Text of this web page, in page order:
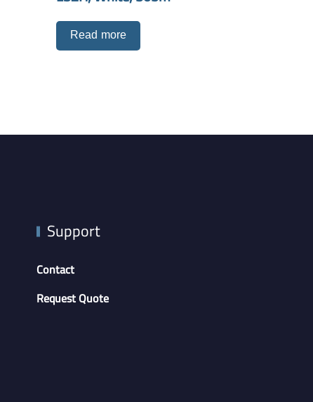
Read more
Support
Contact
Request Quote